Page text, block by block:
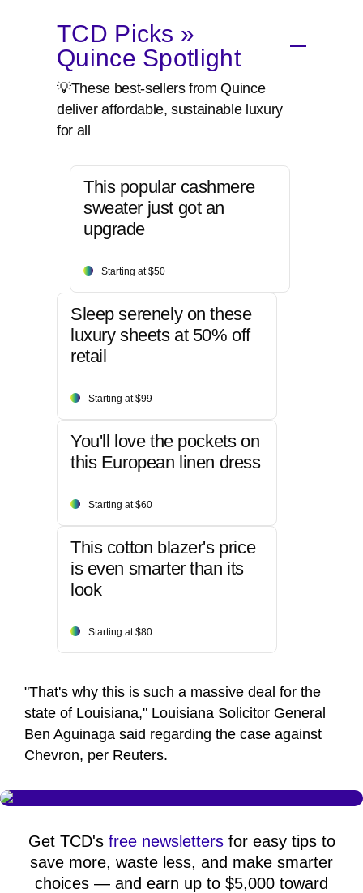
TCD Picks »
Quince Spotlight
💡These best-sellers from Quince
deliver affordable, sustainable luxury
for all
This popular cashmere
sweater just got an
upgrade
Starting at $50
Sleep serenely on these
luxury sheets at 50% off
retail
Starting at $99
You'll love the pockets on
this European linen dress
Starting at $60
This cotton blazer's price
is even smarter than its
look
Starting at $80
"That's why this is such a massive deal for the
state of Louisiana," Louisiana Solicitor General
Ben Aguinaga said regarding the case against
Chevron, per Reuters.
Get TCD's free newslettersfor easy tips to
save more, waste less, and make smarter
choices — and earn up to $5,000 toward